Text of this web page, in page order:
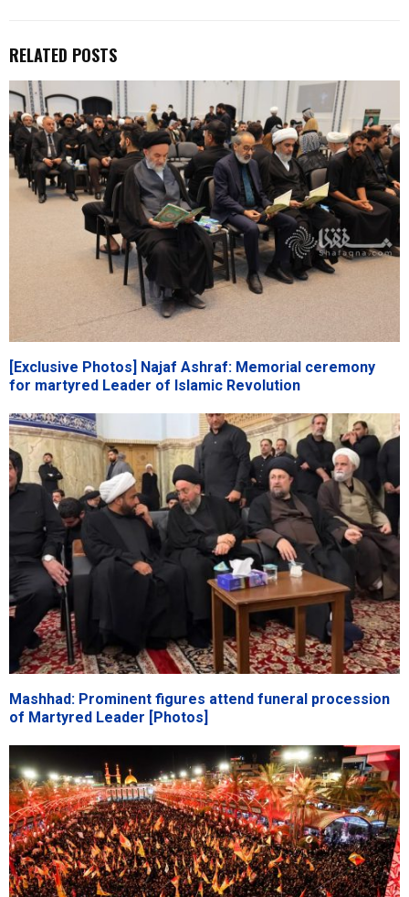
RELATED POSTS
[Exclusive Photos] Najaf Ashraf: Memorial ceremony
for martyred Leader of Islamic Revolution
Mashhad: Prominent figures attend funeral procession
of Martyred Leader [Photos]